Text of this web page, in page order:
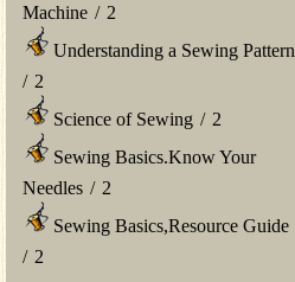
Machine / 2
Understanding a Sewing Pattern
/ 2
Science of Sewing / 2
Sewing Basics.Know Your
Needles / 2
Sewing Basics,Resource Guide
/ 2